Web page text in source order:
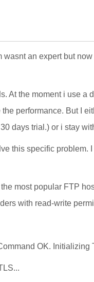
wasnt an expert but
At the moment i use
performance. But I
days trial.) or i stay
this specific problem.
most popular FTP
with read-write
OK. Initializing